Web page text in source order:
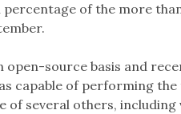
of the more
source basis and
capable of performing the
of several others,